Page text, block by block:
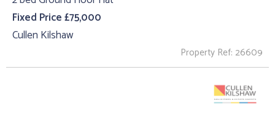
Fixed Price £75,000
Cullen Kilshaw
Property Ref: 26609